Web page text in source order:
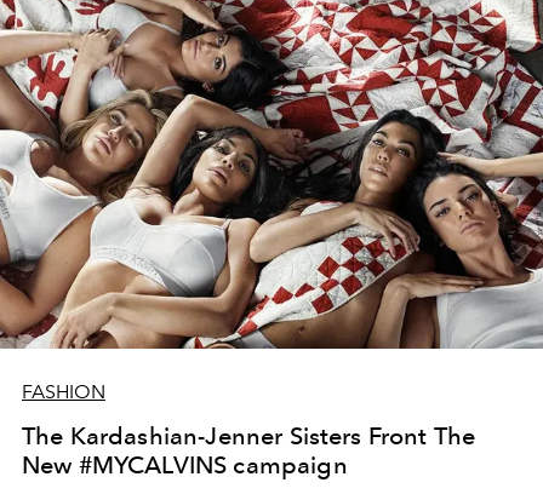
FASHION
The Kardashian-Jenner Sisters Front The
New #MYCALVINS campaign